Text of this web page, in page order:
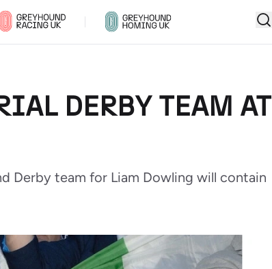
DERBY TEAM AT
Derby team for Liam Dowling will contain